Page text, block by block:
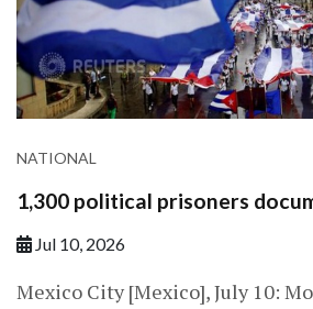
NATIONAL
1,300 political prisoners
Jul 10, 2026
Mexico City [Mexico], July 10: